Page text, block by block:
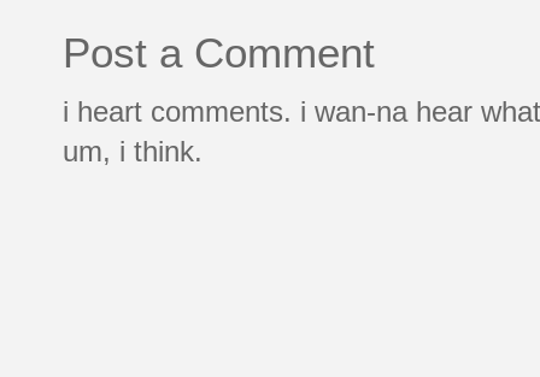
Post a Comment
i heart comments. i wan-na hear
um, i think.